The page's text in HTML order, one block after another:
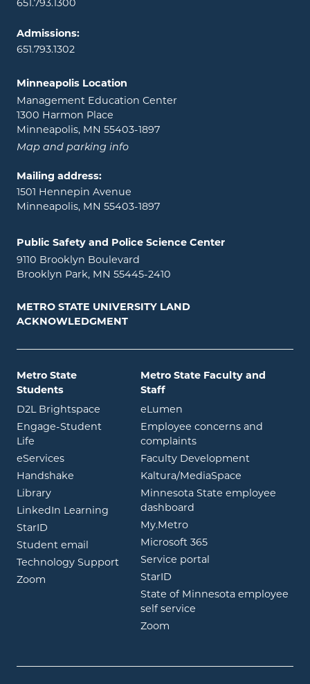
651.793.1300
Admissions:
651.793.1302
Minneapolis Location
Management Education Center
1300 Harmon Place
Minneapolis, MN 55403-1897
Map and parking info
Mailing address:
1501 Hennepin Avenue
Minneapolis, MN 55403-1897
Public Safety and Police Science Center
9110 Brooklyn Boulevard
Brooklyn Park, MN 55445-2410
METRO STATE UNIVERSITY LAND
ACKNOWLEDGMENT
Metro State
Students
D2L Brightspace opens in new window
Engage-Student
Life opens in new window
eServicesopens in new window
Handshake opens in new window
Libraryopens in new window
LinkedIn Learning opens in new window
StarID opens in new window
Student email opens in new window
Technology Support
Zoom opens in new window
Metro State Faculty and
Staff
eLumen
Employee concerns and
complaints
Faculty Development
Kaltura/MediaSpace
Minnesota State employee
dashboard
My.Metroopens in new window
Microsoft 365opens in new
Service portal
StarID
State of Minnesota employee
self service
Zoom